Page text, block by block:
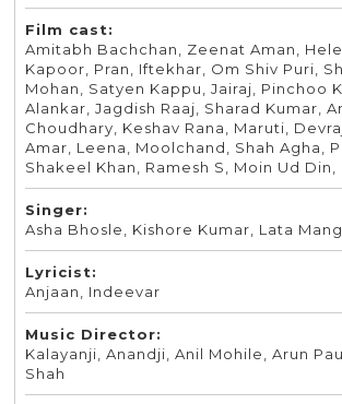
Film cast:
Amitabh Bachchan, Zeenat Aman,
Kapoor, Pran, Iftekhar, Om Shiv Puri,
Mohan, Satyen Kappu, Jairaj, Pinchoo
Alankar, Jagdish Raaj, Sharad Kumar,
Choudhary, Keshav Rana, Maruti,
Amar, Leena, Moolchand, Shah Agha,
Shakeel Khan, Ramesh S, Moin Ud Din,
Singer:
Asha Bhosle, Kishore Kumar, Lata
Lyricist:
Anjaan, Indeevar
Music Director:
Kalayanji, Anandji, Anil Mohile, Arun
Shah